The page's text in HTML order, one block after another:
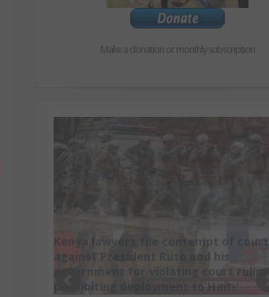
Make a donation or monthly subscription
Kenya lawyers file contempt of court
against President Ruto and his
government for violating court ruling
prohibiting deployment to Haiti